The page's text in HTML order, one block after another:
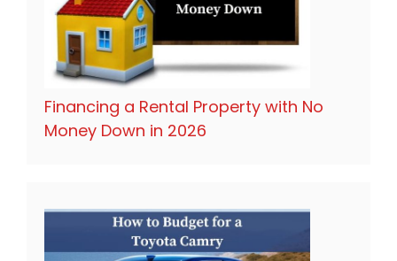
Financing a Rental Property with No
Money Down in 2026